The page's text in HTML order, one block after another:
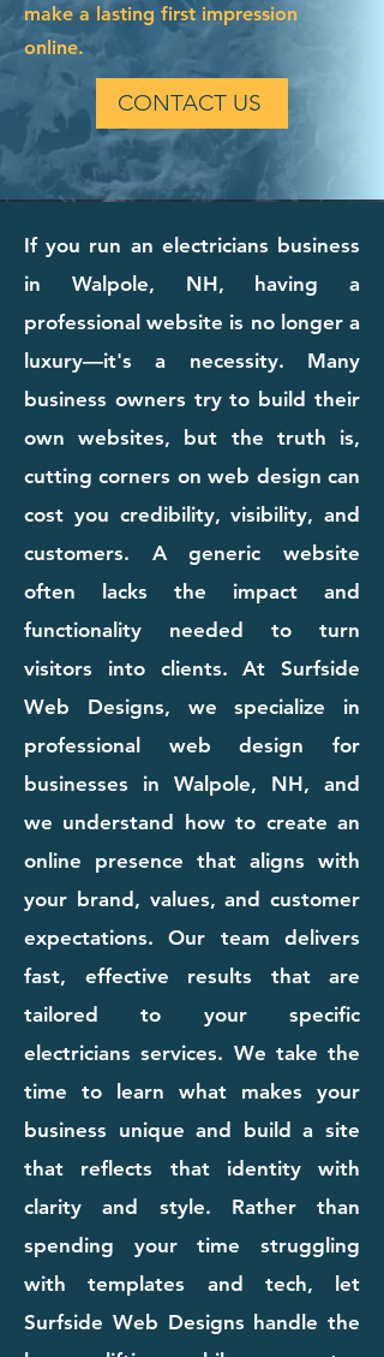
make a lasting first impression
online.
CONTACT US
If you run an electricians business
in Walpole, NH, having a
professional website is no longer a
luxury—it's a necessity. Many
business owners try to build their
own websites, but the truth is,
cutting corners on web design can
cost you credibility, visibility, and
customers. A generic website
often lacks the impact and
functionality needed to turn
visitors into clients. At Surfside
Web Designs, we specialize in
professional web design for
businesses in Walpole, NH, and
we understand how to create an
online presence that aligns with
your brand, values, and customer
expectations. Our team delivers
fast, effective results that are
tailored to your specific
electricians services. We take the
time to learn what makes your
business unique and build a site
that reflects that identity with
clarity and style. Rather than
spending your time struggling
with templates and tech, let
Surfside Web Designs handle the